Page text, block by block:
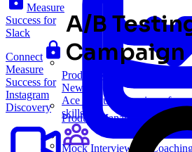
Product Management
New
Ace product interviews from
skills.
Product Management
Mock Interviews &
Measure
Success for
Slack
Connect
Measure
Success for
Instagram
Discovery
A/B
Campaign